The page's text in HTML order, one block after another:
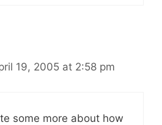
19, 2005 at 2:58 pm
some more about how